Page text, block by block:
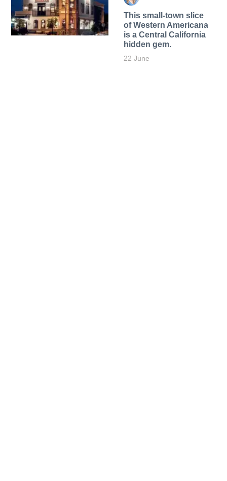
This small-town slice
of Western Americana
is a Central California
hidden gem.
22 June